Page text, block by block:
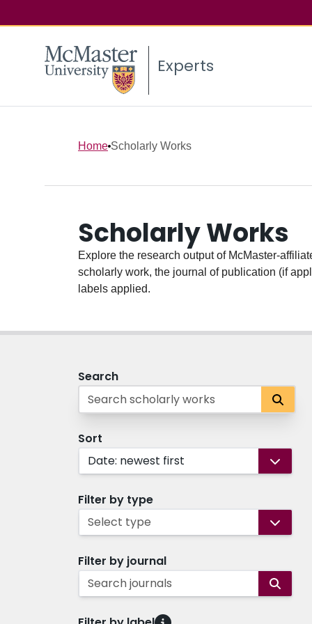
Experts
Home Scholarly Works
Scholarly Works
Explore the research output of McMaster-
scholarly work, the journal of publication (if
labels applied.
Search
Sort
Date: newest first
Filter by type
Select type
Filter by journal
Search journals